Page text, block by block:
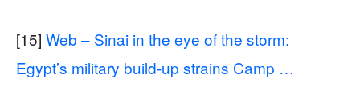
[15] Web – Sinai in the eye of the storm:
Egypt’s military build-up strains Camp …